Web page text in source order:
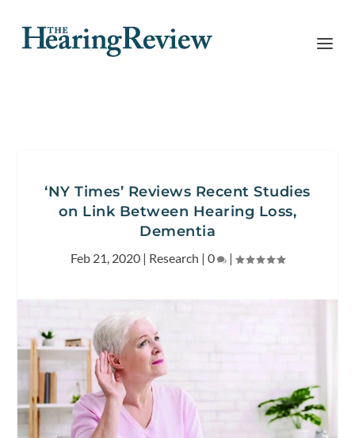
‘NY Times’ Reviews Recent Studies
on Link Between Hearing Loss,
Dementia
Feb 21, 2020 | Research | 0 |